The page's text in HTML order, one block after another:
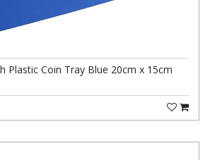
Plastic Coin Tray Blue 20cm x 15cm